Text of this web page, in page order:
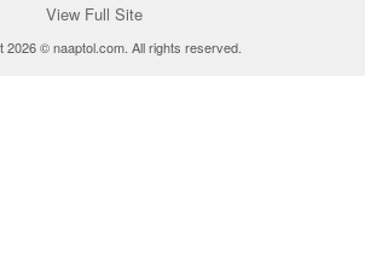
View Full Site
2026 © naaptol.com. All rights reserved.